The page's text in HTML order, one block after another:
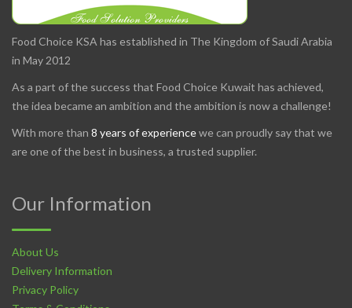
Food Choice KSA has established in The Kingdom of Saudi Arabia
in May 2012
As a part of the success that Food Choice Kuwait has achieved,
the idea became an ambition and the ambition is now a challenge!
With more than 8 years of experiencewe can proudly say that we
are one of the best in business, a trusted supplier.
Our Information
About Us
Delivery Information
Privacy Policy